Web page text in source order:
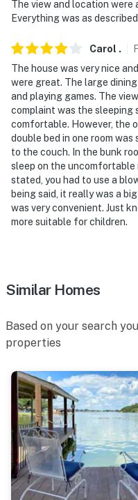
take a spiral stairwell
You must be 25 years
The view and location were
Everything was as
Carol .
The house was very nice
were great. The large
and playing games. The
complaint was the sleeping
comfortable. However, the
double bed in one room
to the couch. In the bunk
sleep on the uncomfortable
stated, you had to use a
being said, it really was a
was very convenient. Just
more suitable for children.
Similar Homes
Based on your search
properties